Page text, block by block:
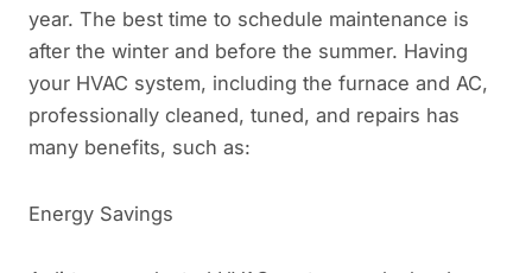
year. The best time to schedule maintenance is
after the winter and before the summer. Having
your HVAC system, including the furnace and AC,
professionally cleaned, tuned, and repairs has
many benefits, such as:
Energy Savings